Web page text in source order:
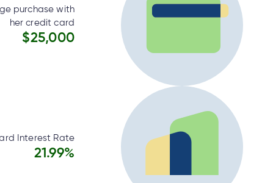
purchase with
her credit card
$25,000
Interest Rate
21.99%